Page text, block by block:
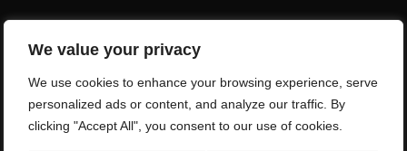
We value your privacy
We use cookies to enhance your browsing experience, serve
personalized ads or content, and analyze our traffic. By
clicking "Accept All", you consent to our use of cookies.
Book a Consultation
We offer interest FREE finance plans to patients. Please
contact our experienced team to learn more.